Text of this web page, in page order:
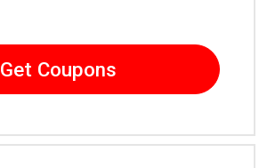
Get Coupons